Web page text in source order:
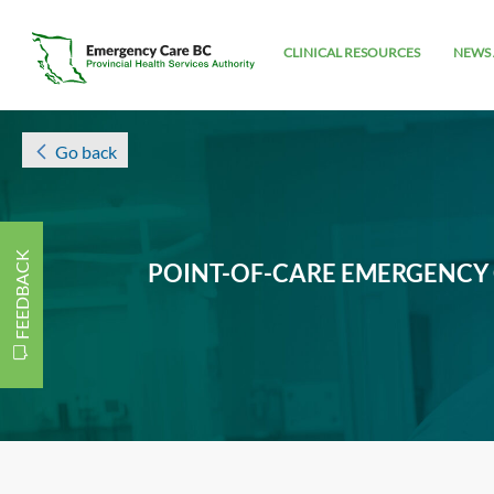
CLINICAL RESOURCES NEWS
POINT-OF-CARE
FEEDBACK
Go back